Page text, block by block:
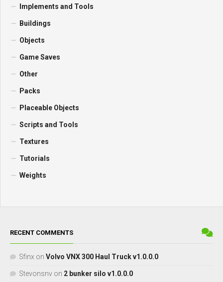
Implements and Tools
Buildings
Objects
Game Saves
Other
Packs
Placeable Objects
Scripts and Tools
Textures
Tutorials
Weights
RECENT COMMENTS
Sfinx on Volvo VNX 300 Haul Truck v1.0.0.0
Stevonsnv on 2 bunker silo v1.0.0.0